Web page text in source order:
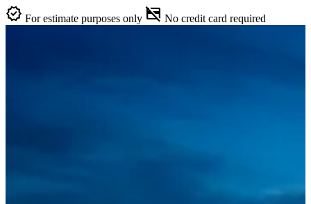
verified For estimate purposes only credit_card_off No credit card required